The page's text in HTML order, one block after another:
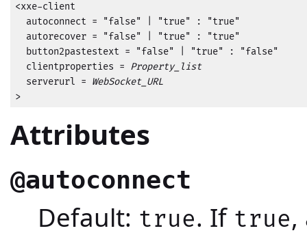
<xxe-client
  autoconnect = "false" | "true" : "true"
  autorecover = "false" | "true" : "true"
  button2pastestext = "false" | "true" : "false"
  clientproperties =
Property_list
  serverurl =
WebSocket_URL
>
Attributes
@autoconnect
Default: true. If true,